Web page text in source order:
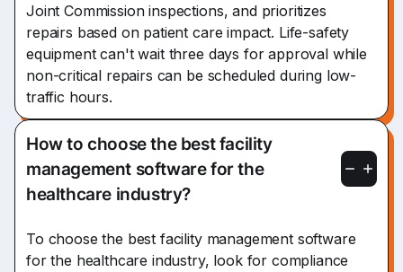
Joint Commission inspections, and prioritizes
repairs based on patient care impact. Life-safety
equipment can't wait three days for approval while
non-critical repairs can be scheduled during low-
traffic hours.
How to choose the best facility
management software for the
healthcare industry?
To choose the best facility management software
for the healthcare industry, look for compliance